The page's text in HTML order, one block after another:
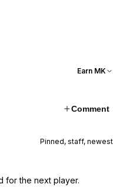
Earn MK
Comment
Pinned, staff, newest
for the next player.